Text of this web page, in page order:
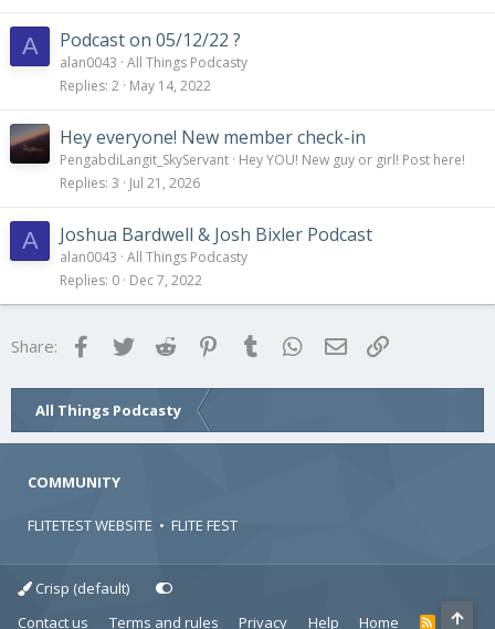
A Podcast on 05/12/22 ?
alan0043 All Things Podcasty
Replies 2 May 14, 2022
Hey everyone! New member check-in
PengabdiLangit_SkyServant Hey YOU! New guy or girl! Post here!
Replies 3 Jul 21, 2026
A Joshua Bardwell & Josh Bixler Podcast
alan0043 All Things Podcasty
Replies 0 Dec 7, 2022
Share: FacebookTwitter Reddit Pinterest
Tumblr WhatsApp
Email
All Things Podcasty
COMMUNITY
FLITETEST WEBSITE • FLITE FEST
Crisp (default)
Contact us
Terms and rules Privacy Help Home